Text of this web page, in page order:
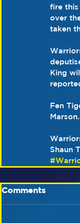
fire this
over
taken
King
Fen
Marson.
Shaun
Comments